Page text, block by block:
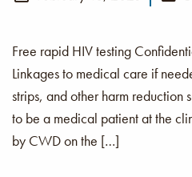
Free rapid HIV testing
Linkages to medical care if
strips, and other harm
to be a medical patient at the
by CWD on the […]